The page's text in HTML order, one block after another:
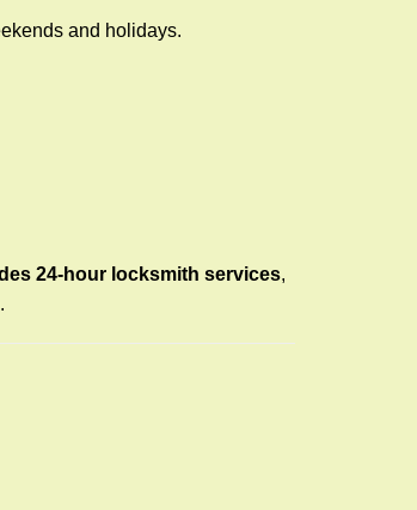
and holidays.
24-hour locksmith services,